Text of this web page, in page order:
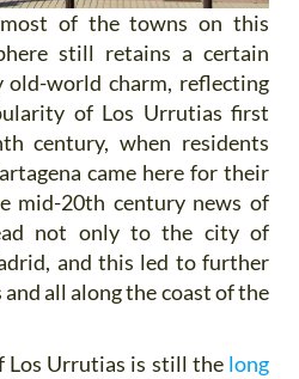
of the towns on this
still retains a certain
world charm, reflecting
of Los Urrutias first
century, when residents
came here for their
mid-20th century news of
not only to the city of
and this led to further
all along the coast of the
Los Urrutias is still the long